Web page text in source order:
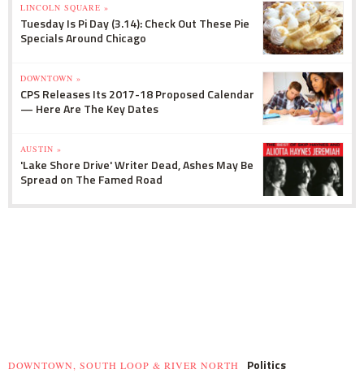
LINCOLN SQUARE »
Tuesday Is Pi Day (3.14): Check Out These Pie
Specials Around Chicago
DOWNTOWN »
CPS Releases Its 2017-18 Proposed Calendar
— Here Are The Key Dates
AUSTIN »
'Lake Shore Drive' Writer Dead, Ashes May Be
Spread on The Famed Road
DOWNTOWN, SOUTH LOOP & RIVER NORTH Politics